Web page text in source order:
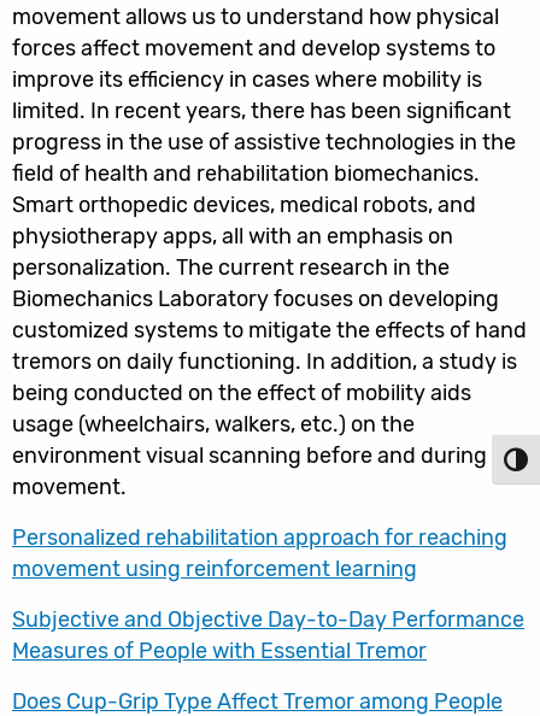
movement allows us to understand how physical
forces affect movement and develop systems to
improve its efficiency in cases where mobility is
limited. In recent years, there has been significant
progress in the use of assistive technologies in the
field of health and rehabilitation biomechanics.
Smart orthopedic devices, medical robots, and
physiotherapy apps, all with an emphasis on
personalization. The current research in the
Biomechanics Laboratory focuses on developing
customized systems to mitigate the effects of hand
tremors on daily functioning. In addition, a study is
being conducted on the effect of mobility aids
usage (wheelchairs, walkers, etc.) on the
environment visual scanning before and during
movement.
Personalized rehabilitation approach for reaching
movement using reinforcement learning
Subjective and Objective Day-to-Day Performance
Measures of People with Essential Tremor
Does Cup-Grip Type Affect Tremor among People